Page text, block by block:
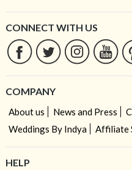
CONNECT WITH US
COMPANY
About us News and Press
Weddings By Indya
Affiliate
HELP